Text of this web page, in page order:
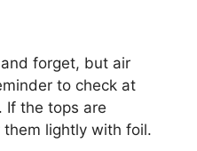
forget, but air
to check at
If the tops are
lightly with foil.